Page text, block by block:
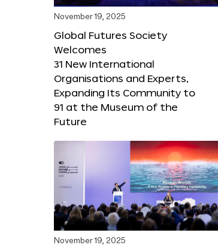
November 19, 2025
Global Futures Society
Welcomes
31 New International
Organisations and Experts,
Expanding Its Community to
91 at the Museum of the
Future
November 19, 2025